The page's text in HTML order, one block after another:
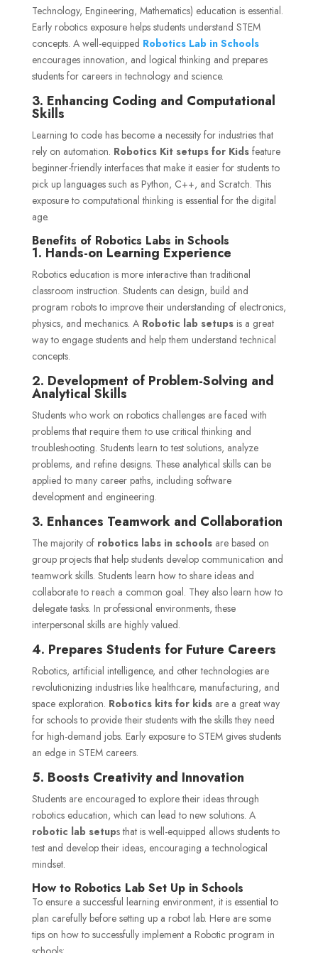
Technology, Engineering, Mathematics) education is essential.
Early robotics exposure helps students understand STEM
concepts. A well-equipped Robotics Lab in Schools
encourages innovation, and logical thinking and prepares
students for careers in technology and science.
3. Enhancing Coding and Computational
Skills
Learning to code has become a necessity for industries that
rely on automation. Robotics Kit setups for Kidsfeature
beginner-friendly interfaces that make it easier for students to
pick up languages such as Python, C++, and Scratch. This
exposure to computational thinking is essential for the digital
age.
Benefits of Robotics Labs in Schools
1. Hands-on Learning Experience
Robotics education is more interactive than traditional
classroom instruction. Students can design, build and
program robots to improve their understanding of electronics,
physics, and mechanics. A Robotic lab setupsis a great
way to engage students and help them understand technical
concepts.
2. Development of Problem-Solving and
Analytical Skills
Students who work on robotics challenges are faced with
problems that require them to use critical thinking and
troubleshooting. Students learn to test solutions, analyze
problems, and refine designs. These analytical skills can be
applied to many career paths, including software
development and engineering.
3. Enhances Teamwork and Collaboration
The majority of robotics labs in schoolsare based on
group projects that help students develop communication and
teamwork skills. Students learn how to share ideas and
collaborate to reach a common goal. They also learn how to
delegate tasks. In professional environments, these
interpersonal skills are highly valued.
4. Prepares Students for Future Careers
Robotics, artificial intelligence, and other technologies are
revolutionizing industries like healthcare, manufacturing, and
space exploration. Robotics kits for kidsare a great way
for schools to provide their students with the skills they need
for high-demand jobs. Early exposure to STEM gives students
an edge in STEM careers.
5. Boosts Creativity and Innovation
Students are encouraged to explore their ideas through
robotics education, which can lead to new solutions. A
robotic lab setups that is well-equipped allows students to
test and develop their ideas, encouraging a technological
mindset.
How to Robotics Lab Set Up in Schools
To ensure a successful learning environment, it is essential to
plan carefully before setting up a robot lab. Here are some
tips on how to successfully implement a Robotic program in